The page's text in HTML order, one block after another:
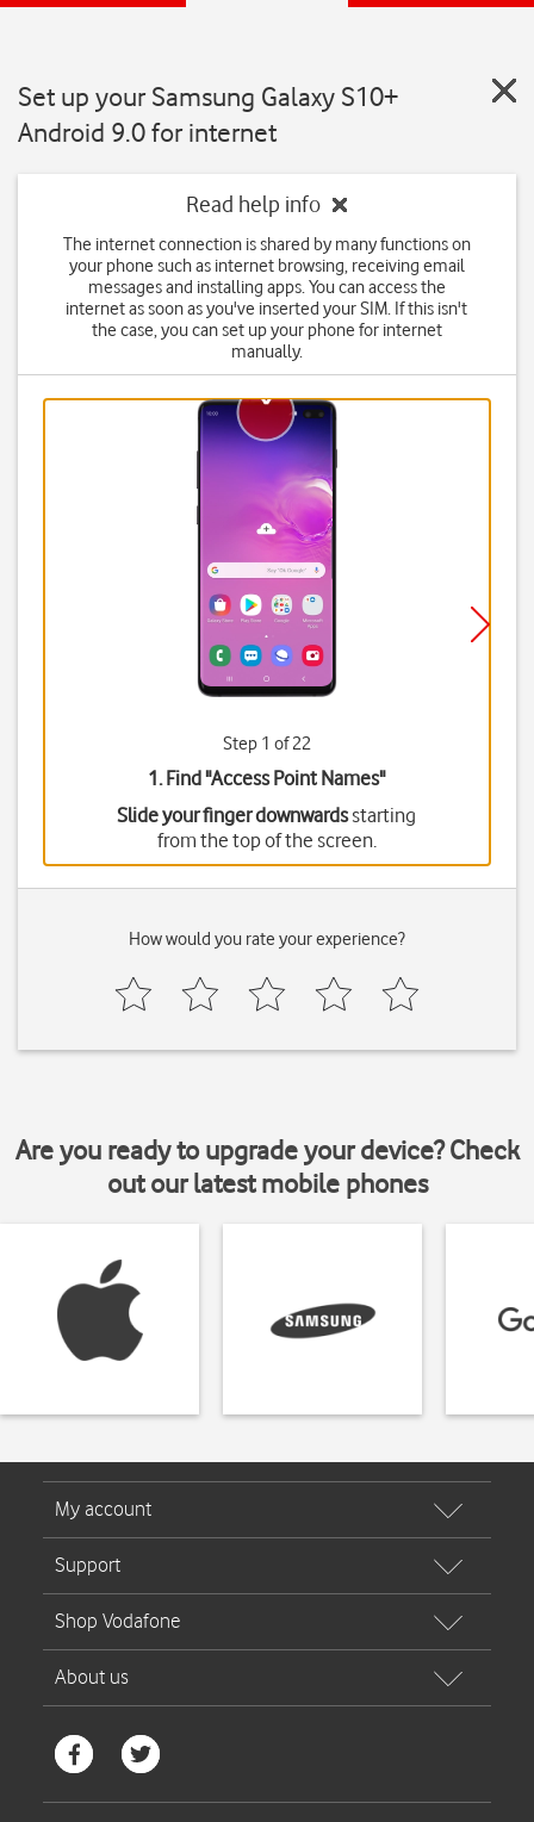
Set up your Samsung Galaxy S10+
Android 9.0 for internet
Read help info
The internet connection is shared by many functions on
your phone such as internet browsing, receiving email
messages and installing apps. You can access the
internet as soon as you've inserted your SIM. If this isn't
the case, you can set up your phone for internet
manually.
Step 1 of 22
1. Find "Access Point Names"
Slide your finger downwardsstarting
from the top of the screen.
How would you rate your experience?
Are you ready to upgrade your device? Check
out our latest mobile phones